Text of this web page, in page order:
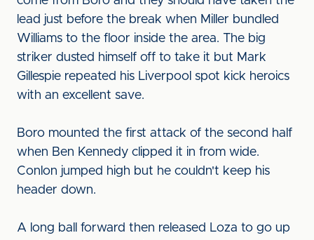
lead just before the break when Miller bundled
Williams to the floor inside the area. The big
striker dusted himself off to take it but Mark
Gillespie repeated his Liverpool spot kick heroics
with an excellent save.
Boro mounted the first attack of the second half
when Ben Kennedy clipped it in from wide.
Conlon jumped high but he couldn't keep his
header down.
A long ball forward then released Loza to go up